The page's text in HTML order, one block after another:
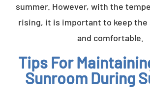
summer. However, with the
rising, it is important to keep the
and comfortable.
Tips For
Sunroom During